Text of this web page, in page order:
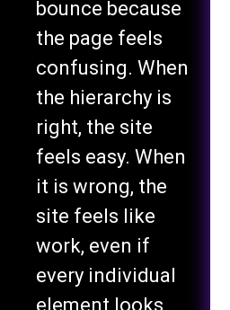
the page feels
confusing. When
the hierarchy is
right, the site
feels easy. When
it is wrong, the
site feels like
work, even if
every individual
element looks